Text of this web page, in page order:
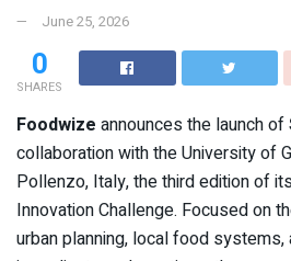
June 25, 2026
0
SHARES
Foodwize announces the launch of
collaboration with the University of
Pollenzo, Italy, the third edition of
Innovation Challenge. Focused on
urban planning, local food